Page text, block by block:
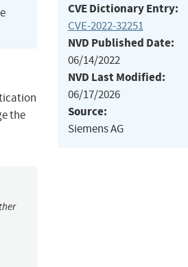
the
CVE Dictionary Entry:
CVE-2022-32251
NVD Published Date:
06/14/2022
NVD Last Modified:
06/17/2026
Source:
Siemens AG